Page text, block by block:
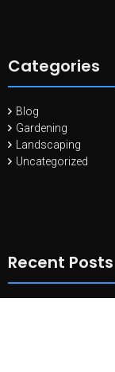
Categories
Blog
Gardening
Landscaping
Uncategorized
Recent Posts